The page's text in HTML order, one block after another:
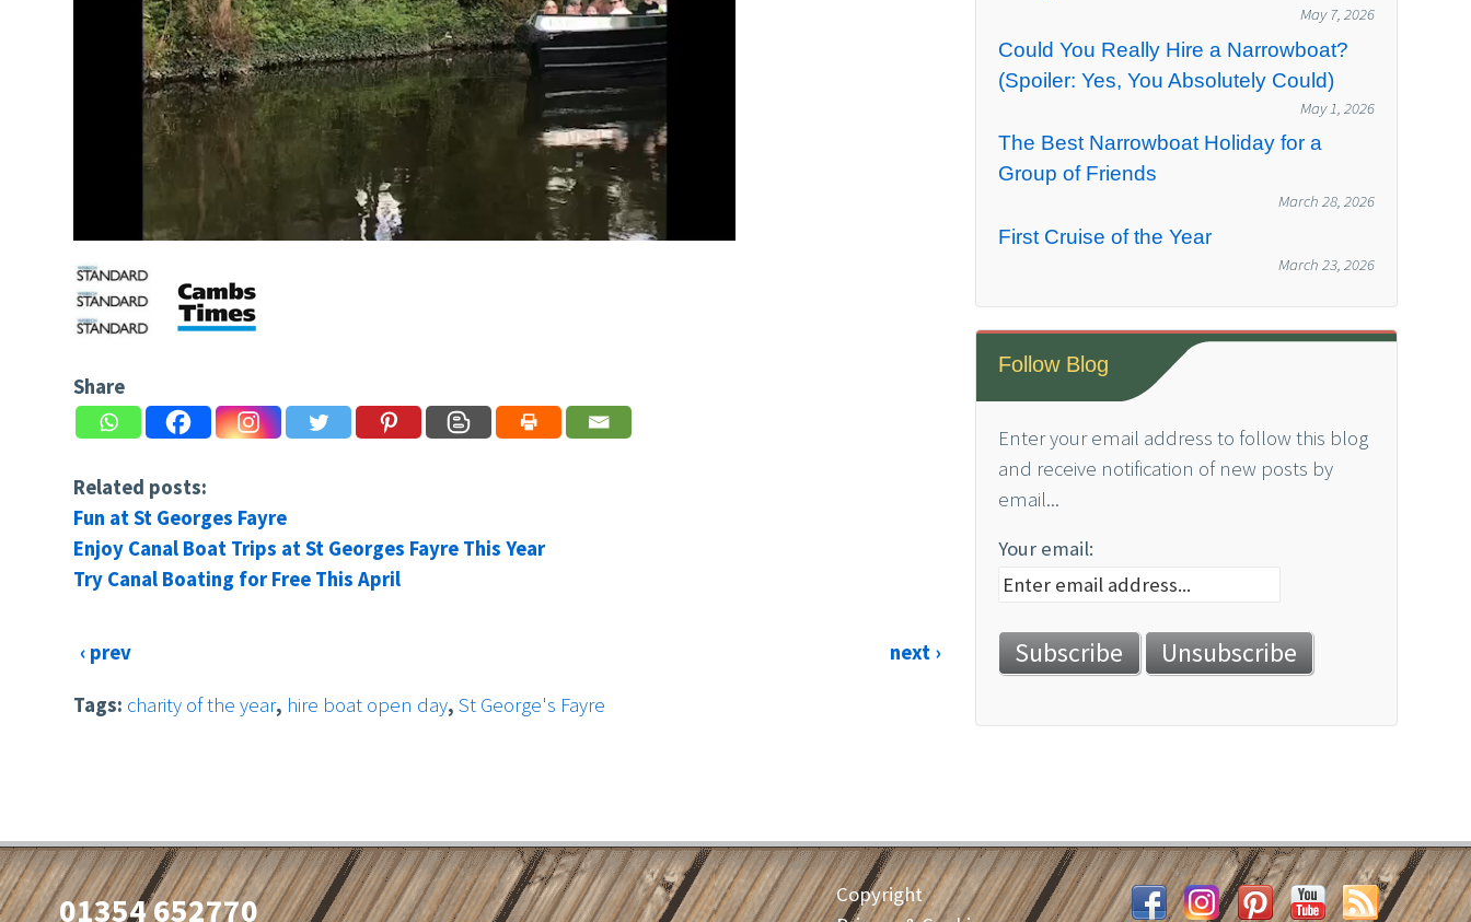
Share
Related posts:
Fun at St Georges Fayre
Enjoy Canal Boat Trips at St Georges Fayre This Year
Try Canal Boating for Free This April
‹ prev next ›
Tags: charity of the year, hire boat open day,St George's Fayre
May 7, 2026
Could You Really Hire a Narrowboat?
(Spoiler: Yes, You Absolutely Could)
May 1, 2026
The Best Narrowboat Holiday for a
Group of Friends
March 28, 2026
First Cruise of the Year
March 23, 2026
Follow Blog
Enter your email address to follow this blog
and receive notification of new posts by
email...
Your email:
01354 652770
Copyright